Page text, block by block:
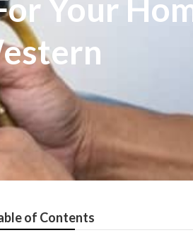
Your
of Contents